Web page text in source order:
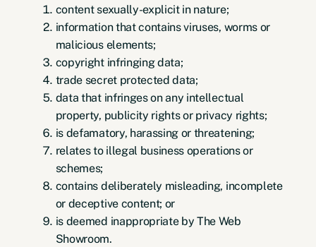
content sexually-explicit in nature;
information that contains viruses, worms or
malicious elements;
copyright infringing data;
trade secret protected data;
data that infringes on any intellectual
property, publicity rights or privacy rights;
is defamatory, harassing or threatening;
relates to illegal business operations or
schemes;
contains deliberately misleading, incomplete
or deceptive content; or
is deemed inappropriate by The Web
Showroom.